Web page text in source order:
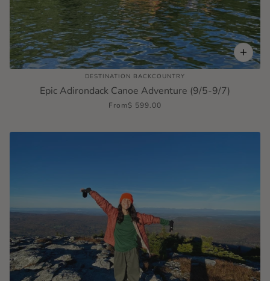
DESTINATION BACKCOUNTRY
Epic Adirondack Canoe Adventure (9/5-9/7)
From$ 599.00